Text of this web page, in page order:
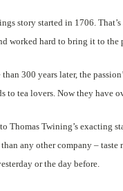
story started in 1706.
worked hard to bring it to the
300 years later, the
to tea lovers. Now they have
Thomas Twining’s exacting
any other company – taste
or the day before.